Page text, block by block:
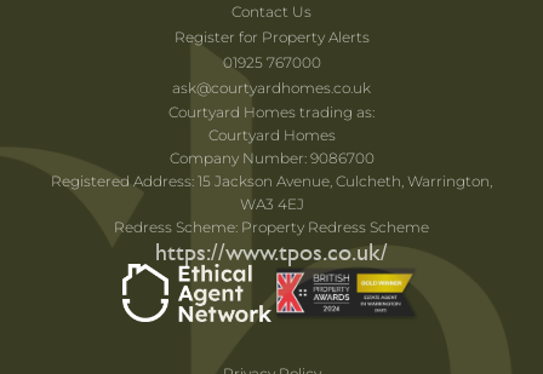
Contact Us
Register for Property Alerts
01925 767000
ask@courtyardhomes.co.uk
Courtyard Homes trading as:
Courtyard Homes
Company Number: 9086700
Registered Address: 15 Jackson Avenue, Culcheth, Warrington,
WA3 4EJ
Redress Scheme: Property Redress Scheme
https://www.tpos.co.uk/